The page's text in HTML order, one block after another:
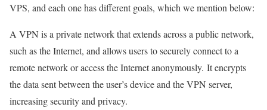
VPS, and each one has different goals, which we mention below:
A VPN is a private network that extends across a public network,
such as the Internet, and allows users to securely connect to a
remote network or access the Internet anonymously. It encrypts
the data sent between the user’s device and the VPN server,
increasing security and privacy.